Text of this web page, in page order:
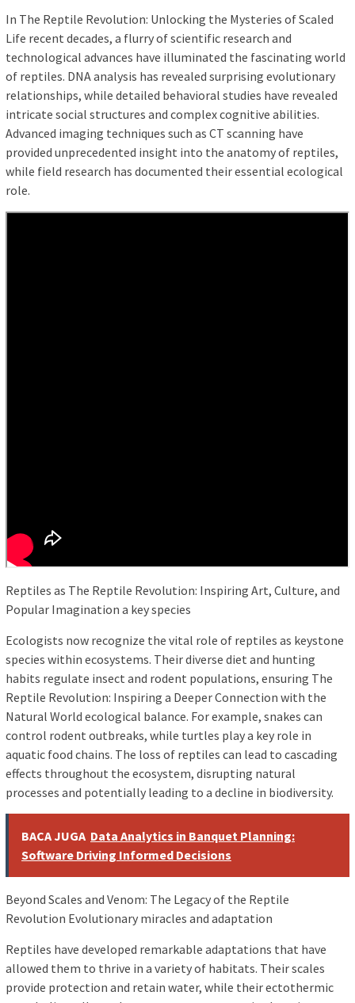
In The Reptile Revolution: Unlocking the Mysteries of Scaled
Life recent decades, a flurry of scientific research and
technological advances have illuminated the fascinating world
of reptiles. DNA analysis has revealed surprising evolutionary
relationships, while detailed behavioral studies have revealed
intricate social structures and complex cognitive abilities.
Advanced imaging techniques such as CT scanning have
provided unprecedented insight into the anatomy of reptiles,
while field research has documented their essential ecological
role.
Reptiles as The Reptile Revolution: Inspiring Art, Culture, and
Popular Imagination a key species
Ecologists now recognize the vital role of reptiles as keystone
species within ecosystems. Their diverse diet and hunting
habits regulate insect and rodent populations, ensuring The
Reptile Revolution: Inspiring a Deeper Connection with the
Natural World ecological balance. For example, snakes can
control rodent outbreaks, while turtles play a key role in
aquatic food chains. The loss of reptiles can lead to cascading
effects throughout the ecosystem, disrupting natural
processes and potentially leading to a decline in biodiversity.
BACA JUGA Data Analytics in Banquet Planning:
Software Driving Informed Decisions
Beyond Scales and Venom: The Legacy of the Reptile
Revolution Evolutionary miracles and adaptation
Reptiles have developed remarkable adaptations that have
allowed them to thrive in a variety of habitats. Their scales
provide protection and retain water, while their ectothermic